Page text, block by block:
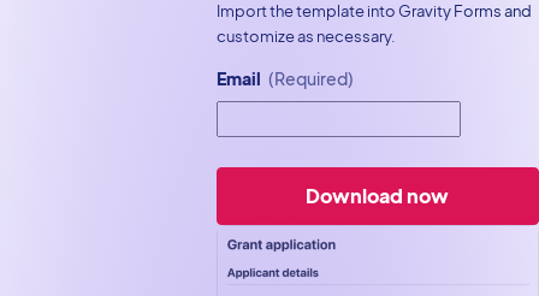
Import the template into Gravity Forms and
customize as necessary.
Email (Required)